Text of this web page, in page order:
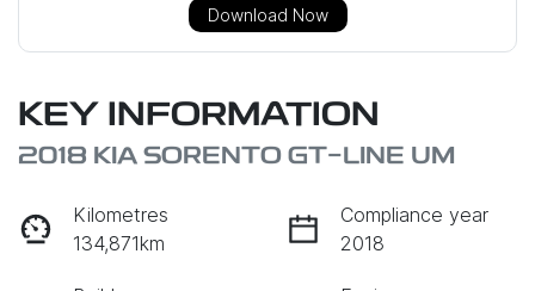
Download Now
KEY INFORMATION
2018 KIA SORENTO GT-LINE UM
Kilometres
134,871km
Compliance year
2018